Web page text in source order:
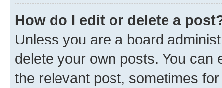
How do I edit or delete a
Unless you are a board
delete your own posts. You can
the relevant post, sometimes